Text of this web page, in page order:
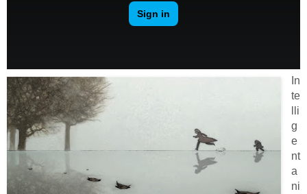
In
te
lli
g
e
nt
a
ni